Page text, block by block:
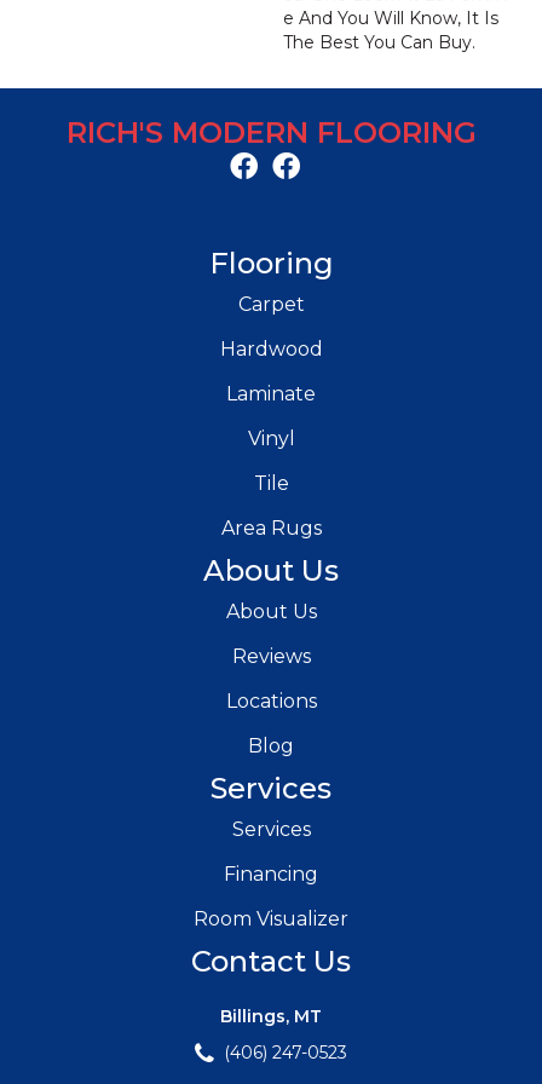
E And You Will Know, It Is
The Best You Can Buy.
RICH'S MODERN FLOORING
Flooring
Carpet
Hardwood
Laminate
Vinyl
Tile
Area Rugs
About Us
About Us
Reviews
Locations
Blog
Services
Services
Financing
Room Visualizer
Contact Us
Billings, MT
(406) 247-0523